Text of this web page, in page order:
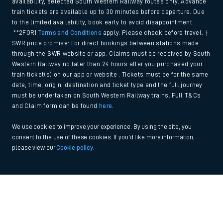
availability, selected South Western Railway routes only. Advance
train tickets are available up to 30 minutes before departure. Due
to the limited availability, book early to avoid disappointment.
**2FOR1Terms and Conditions apply. Please check before travel. †
SWR price promise: For direct bookings between stations made
through the SWR website or app. Claims must be received by South
Western Railway no later than 24 hours after you purchased your
train ticket(s) on our app or website . Tickets must be for the same
date, time, origin, destination and ticket type and the full journey
must be undertaken on South Western Railway trains. Full T&Cs
and Claim form can be found
here
We use cookies to improve your experience. By using the site, you
consent to the use of these cookies. If you'd like more information,
please view ourCookie policy